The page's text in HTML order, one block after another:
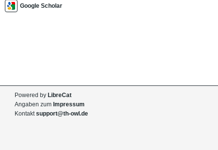
Google Scholar
Powered by LibreCat
Angaben zum Impressum
Kontaktsupport@th-owl.de